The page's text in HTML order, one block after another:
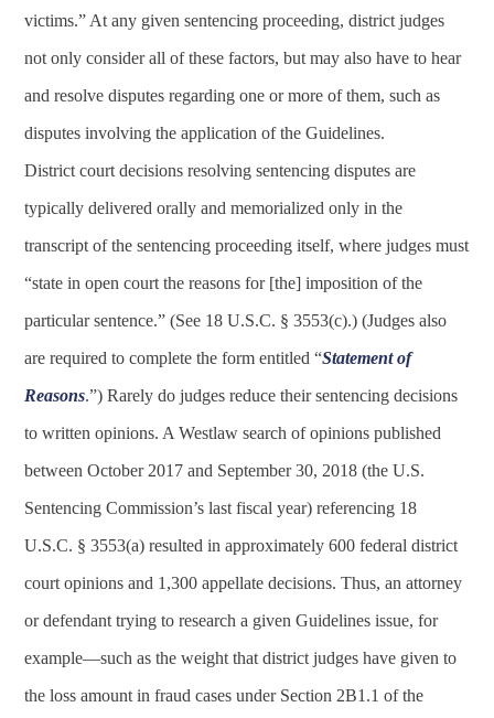
victims.” At any given sentencing proceeding, district judges
not only consider all of these factors, but may also have to hear
and resolve disputes regarding one or more of them, such as
disputes involving the application of the Guidelines.
District court decisions resolving sentencing disputes are
typically delivered orally and memorialized only in the
transcript of the sentencing proceeding itself, where judges must
“state in open court the reasons for [the] imposition of the
particular sentence.” (See 18 U.S.C. § 3553(c).) (Judges also
are required to complete the form entitled “Statement of
Reasons.”) Rarely do judges reduce their sentencing decisions
to written opinions. A Westlaw search of opinions published
between October 2017 and September 30, 2018 (the U.S.
Sentencing Commission’s last fiscal year) referencing 18
U.S.C. § 3553(a) resulted in approximately 600 federal district
court opinions and 1,300 appellate decisions. Thus, an attorney
or defendant trying to research a given Guidelines issue, for
example—such as the weight that district judges have given to
the loss amount in fraud cases under Section 2B1.1 of the